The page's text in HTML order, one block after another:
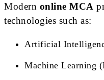
Modern online MCA
technologies such as:
Artificial
Machine Learning